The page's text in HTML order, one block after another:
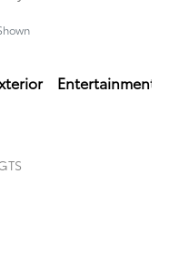
Entertainment